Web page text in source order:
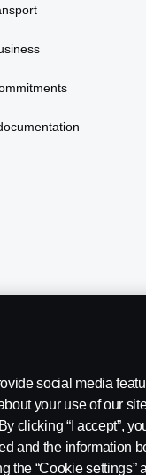
social media
your use of our
clicking “I accept”,
and the information
the “Cookie settings”